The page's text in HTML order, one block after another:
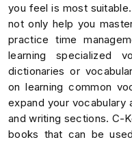
you feel is most
not only help you
practice time
learning specialized
dictionaries or
on learning common
expand your vocabulary
and writing sections. C-
books that can be